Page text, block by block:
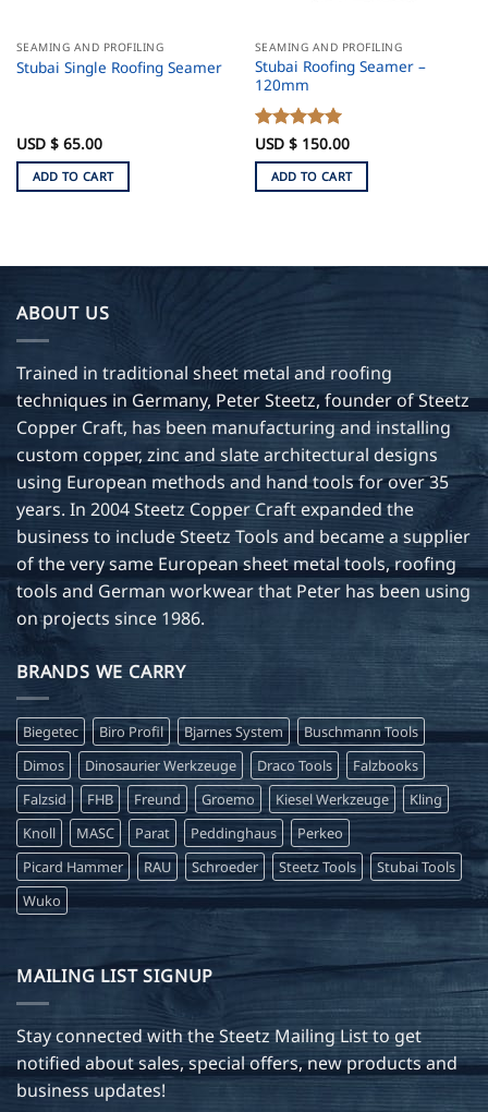
SEAMING AND PROFILING
Stubai Single Roofing Seamer
USD $ 65.00
ADD TO CART
SEAMING AND PROFILING
Stubai Roofing Seamer –
120mm
Rated5
out of 5
USD $ 150.00
ADD TO CART
ABOUT US
Trained in traditional sheet metal and roofing
techniques in Germany, Peter Steetz, founder of Steetz
Copper Craft, has been manufacturing and installing
custom copper, zinc and slate architectural designs
using European methods and hand tools for over 35
years. In 2004 Steetz Copper Craft expanded the
business to include Steetz Tools and became a supplier
of the very same European sheet metal tools, roofing
tools and German workwear that Peter has been using
on projects since 1986.
BRANDS WE CARRY
Biegetec Biro Profil Bjarnes System
Buschmann Tools
Dimos
Dinosaurier Werkzeuge Draco Tools
Falzbooks
Falzsid
FHB Freund Groemo Kiesel Werkzeuge
Kling
Knoll
MASC Parat Peddinghaus
Perkeo
Picard Hammer
RAU Schroeder Steetz Tools
Stubai Tools
Wuko
MAILING LIST SIGNUP
Stay connected with the Steetz Mailing List to get
notified about sales, special offers, new products and
business updates!